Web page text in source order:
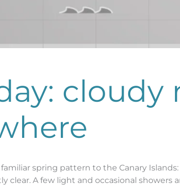
spring pattern to the Canary
clear. A few light and occasional